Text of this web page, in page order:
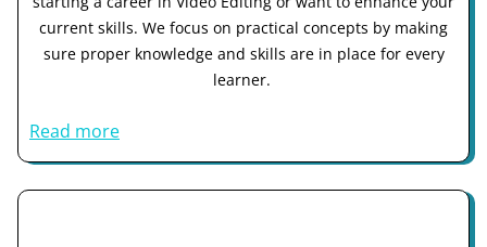
current skills. We focus on practical concepts by making
sure proper knowledge and skills are in place for every
learner.
Read more